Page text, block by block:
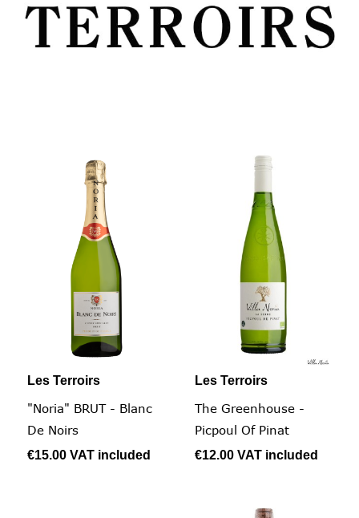
Les Terroirs
"Noria" BRUT - Blanc
De Noirs
€15.00 VAT included
Les Terroirs
The Greenhouse -
Picpoul Of Pinat
€12.00 VAT included